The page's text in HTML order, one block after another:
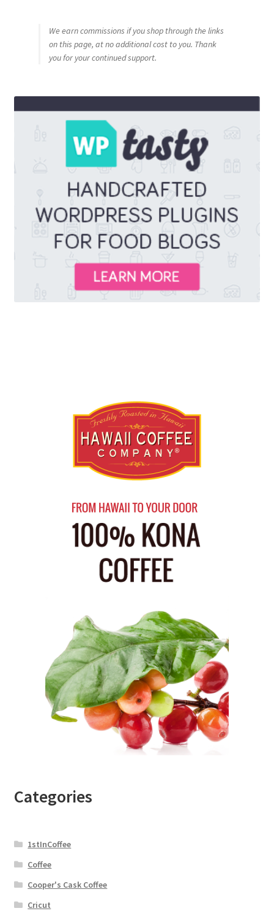
We earn commissions if you shop through the links
on this page, at no additional cost to you. Thank
you for your continued support.
Categories
1stInCoffee
Coffee
Cooper's Cask Coffee
Cricut